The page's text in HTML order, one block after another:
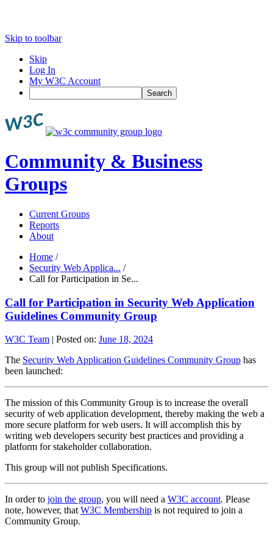
Skip to toolbar
Skip
Log In
My W3C Account
Search
Community & Business
Groups
Current Groups
Reports
About
Home /
Security Web Applica... /
Call for Participation in Se...
Call for Participation in Security Web Application
Guidelines Community Group
W3C Team | Posted on: June 18, 2024
The Security Web Application Guidelines Community Group has
been launched:
The mission of this Community Group is to increase the overall
security of web application development, thereby making the web a
more secure platform for web users. It will accomplish this by
writing web developers security best practices and providing a
platform for stakeholder collaboration.
This group will not publish Specifications.
In order to join the group, you will need a W3C account. Please
note, however, that W3C Membership is not required to join a
Community Group.